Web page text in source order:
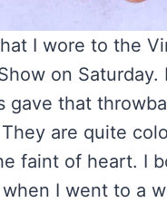
I wore to the
on Saturday.
gave that
They are quite
faint of heart. I
I went to a